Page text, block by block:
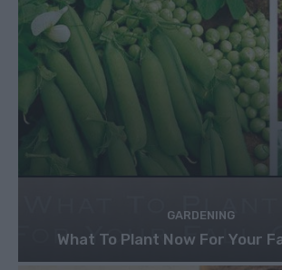
GARDENING
What To Plant Now For Your